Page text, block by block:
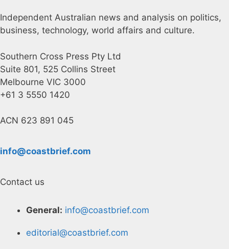
Independent Australian news and analysis on politics,
business, technology, world affairs and culture.
Southern Cross Press Pty Ltd
Suite 801, 525 Collins Street
Melbourne VIC 3000
+61 3 5550 1420
ACN 623 891 045
info@coastbrief.com
Contact us
General: info@coastbrief.com
editorial@coastbrief.com